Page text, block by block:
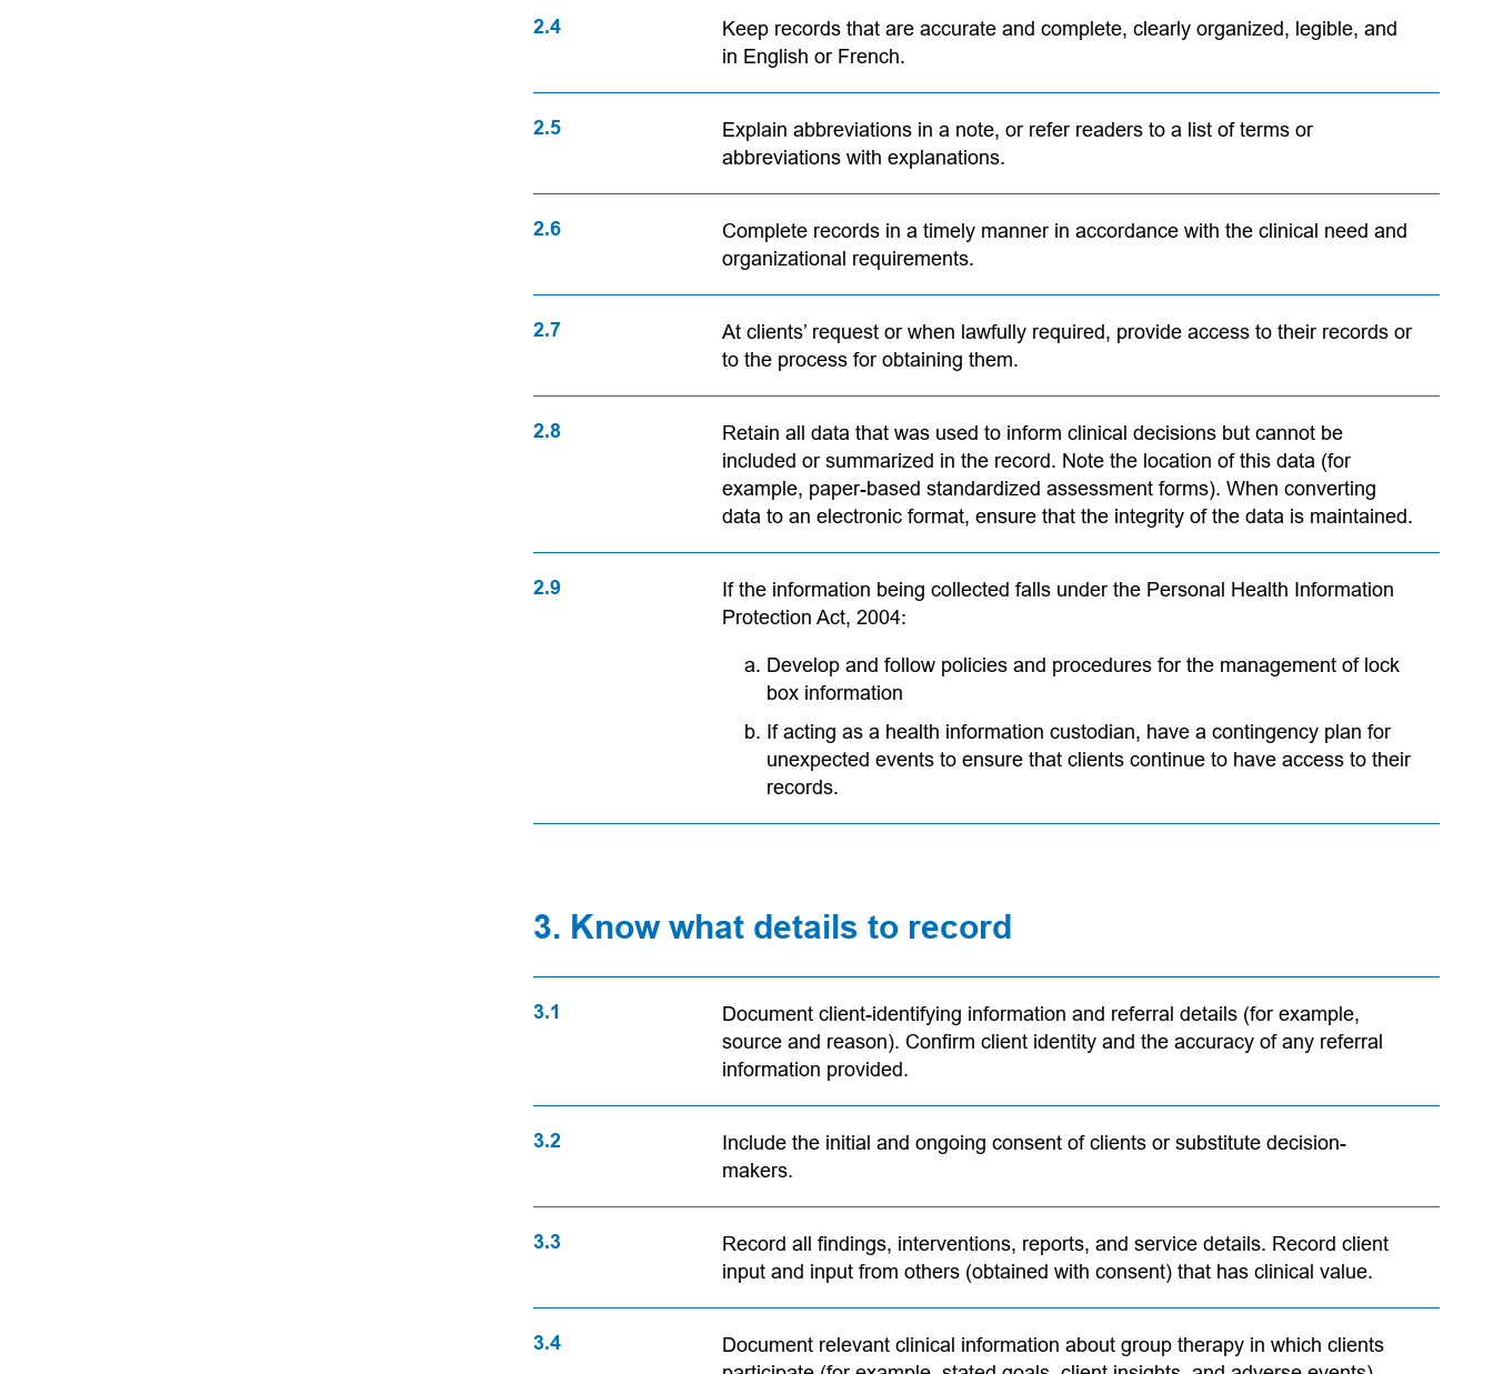
2.4
Keep records that are accurate and complete, clearly organized, legible, and
in English or French.
2.5
Explain abbreviations in a note, or refer readers to a list of terms or
abbreviations with explanations.
2.6
Complete records in a timely manner in accordance with the clinical need and
organizational requirements.
2.7
At clients’ request or when lawfully required, provide access to their records or
to the process for obtaining them.
2.8
Retain all data that was used to inform clinical decisions but cannot be
included or summarized in the record. Note the location of this data (for
example, paper-based standardized assessment forms). When converting
data to an electronic format, ensure that the integrity of the data is maintained.
2.9
If the information being collected falls under the Personal Health Information
Protection Act, 2004:
Develop and follow policies and procedures for the management of lock
box information
If acting as a health information custodian, have a contingency plan for
unexpected events to ensure that clients continue to have access to their
records.
3. Know what details to record
3.1
Document client-identifying information and referral details (for example,
source and reason). Confirm client identity and the accuracy of any referral
information provided.
3.2
Include the initial and ongoing consent of clients or substitute decision-
makers.
3.3
Record all findings, interventions, reports, and service details. Record client
input and input from others (obtained with consent) that has clinical value.
3.4
Document relevant clinical information about group therapy in which clients